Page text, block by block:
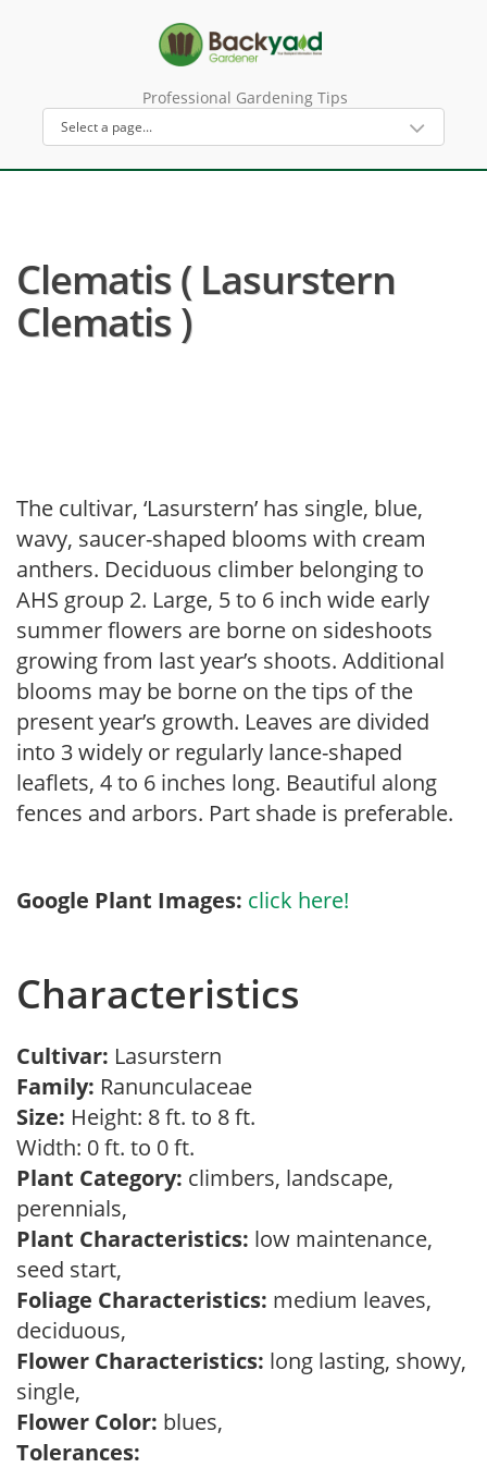
Professional Gardening Tips
Clematis ( Lasurstern
Clematis )
The cultivar, ‘Lasurstern’ has single, blue,
wavy, saucer-shaped blooms with cream
anthers. Deciduous climber belonging to
AHS group 2. Large, 5 to 6 inch wide early
summer flowers are borne on sideshoots
growing from last year’s shoots. Additional
blooms may be borne on the tips of the
present year’s growth. Leaves are divided
into 3 widely or regularly lance-shaped
leaflets, 4 to 6 inches long. Beautiful along
fences and arbors. Part shade is preferable.
Google Plant Images: click here!
Characteristics
Cultivar: Lasurstern
Family: Ranunculaceae
Size: Height: 8 ft. to 8 ft.
Width: 0 ft. to 0 ft.
Plant Category: climbers, landscape,
perennials,
Plant Characteristics: low maintenance,
seed start,
Foliage Characteristics: medium leaves,
deciduous,
Flower Characteristics: long lasting, showy,
single,
Flower Color: blues,
Tolerances: